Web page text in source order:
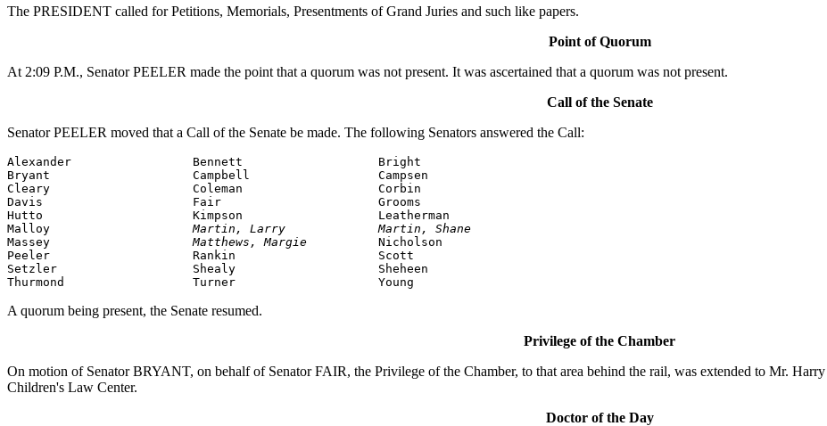
The PRESIDENT called for Petitions, Memorials, Presentments of Grand Juries and such like papers.
Point of Quorum
At 2:09 P.M., Senator PEELER made the point that a quorum was not present. It was ascertained that a quorum was not present.
Call of the Senate
Senator PEELER moved that a Call of the Senate be made. The following Senators answered the Call:
Alexander                 Bennett                   Bright
Bryant                    Campbell                  Campsen
Cleary                    Coleman                   Corbin
Davis                     Fair                      Grooms
Hutto                     Kimpson                   Leatherman
Malloy Martin, Larry             Martin, Shane
Massey Matthews, Margie Nicholson
Peeler                    Rankin                    Scott
Setzler                   Shealy                    Sheheen
Thurmond                  Turner                    Young
A quorum being present, the Senate resumed.
Privilege of the Chamber
On motion of Senator BRYANT, on behalf of Senator FAIR, the Privilege of the Chamber, to that area behind the rail, was extended to Mr.
Children's Law Center.
Doctor of the Day